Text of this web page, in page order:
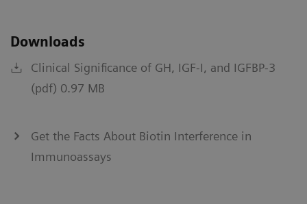
Downloads
Clinical Significance of GH, IGF-I, and IGFBP-3
(pdf) 0.97 MB
Get the Facts About Biotin Interference in
Immunoassays